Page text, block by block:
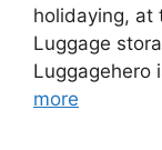
holidaying, at
Luggage
Luggagehero
more